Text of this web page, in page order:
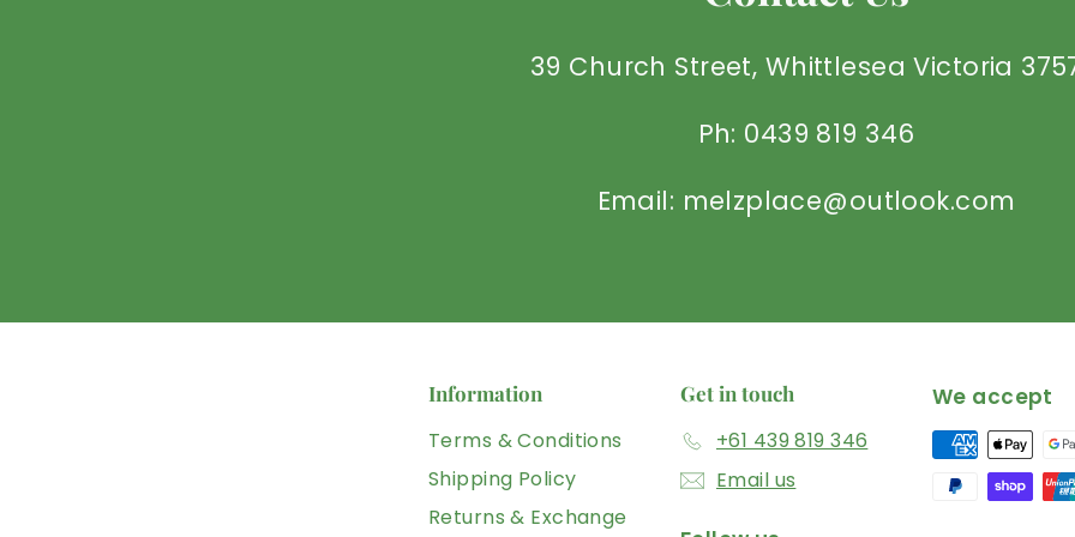
39 Church Street, Whittlesea Victoria
Ph: 0439 819 346
Email: melzplace@outlook.com
Information
Terms & Conditions
Shipping Policy
Returns & Exchange
Get in touch
+61 439 819 346
Email us
We accept